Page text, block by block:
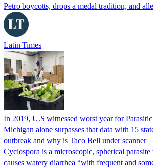
Petro boycotts, drops a medal tradition, and
Latin Times
In 2019, U.S witnessed worst year for
Michigan alone surpasses that data with 15
outbreak and why is Taco Bell under scanner
Cyclospora is a microscopic, spherical
causes watery diarrhea “with frequent and